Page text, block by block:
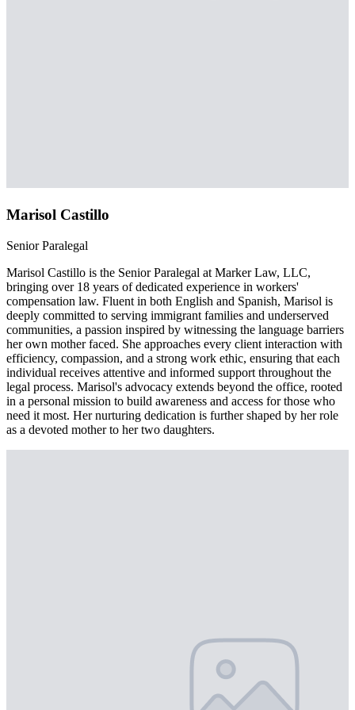
Marisol Castillo
Senior Paralegal
Marisol Castillo is the Senior Paralegal at Marker Law, LLC,
bringing over 18 years of dedicated experience in workers'
compensation law. Fluent in both English and Spanish, Marisol is
deeply committed to serving immigrant families and underserved
communities, a passion inspired by witnessing the language barriers
her own mother faced. She approaches every client interaction with
efficiency, compassion, and a strong work ethic, ensuring that each
individual receives attentive and informed support throughout the
legal process. Marisol's advocacy extends beyond the office, rooted
in a personal mission to build awareness and access for those who
need it most. Her nurturing dedication is further shaped by her role
as a devoted mother to her two daughters.